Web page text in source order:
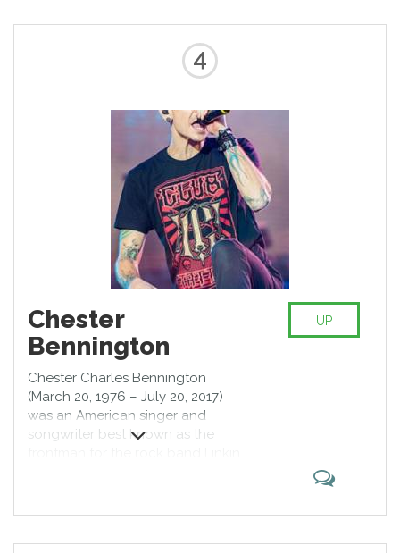
they prodded their growing
family's musical interests at home.
By the early 1960s, the older boys
Jackie, Tito and Jermaine had
by 1964, Michael and Marlon had
4
Chester
Bennington
Chester Charles Bennington
(March 20, 1976 – July 20, 2017)
was an American singer and
songwriter best known as the
prominence as a vocalist
UP